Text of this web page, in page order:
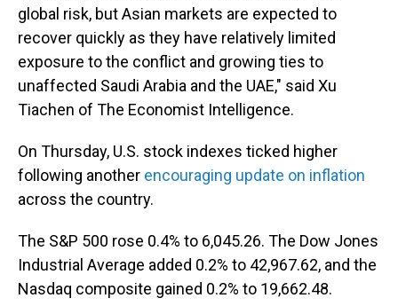
global risk, but Asian markets are expected to
recover quickly as they have relatively limited
exposure to the conflict and growing ties to
unaffected Saudi Arabia and the UAE," said Xu
Tiachen of The Economist Intelligence.
On Thursday, U.S. stock indexes ticked higher
following another encouraging update on inflation
across the country.
The S&P 500 rose 0.4% to 6,045.26. The Dow Jones
Industrial Average added 0.2% to 42,967.62, and the
Nasdaq composite gained 0.2% to 19,662.48.